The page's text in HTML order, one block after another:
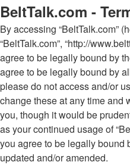
BeltTalk.com -
By accessing “BeltTalk.com”
“BeltTalk.com”, “http://
agree to be legally bound by
agree to be legally bound by
please do not access and/or
change these at any time and
you, though it would be
as your continued usage of
you agree to be legally bound
updated and/or amended.